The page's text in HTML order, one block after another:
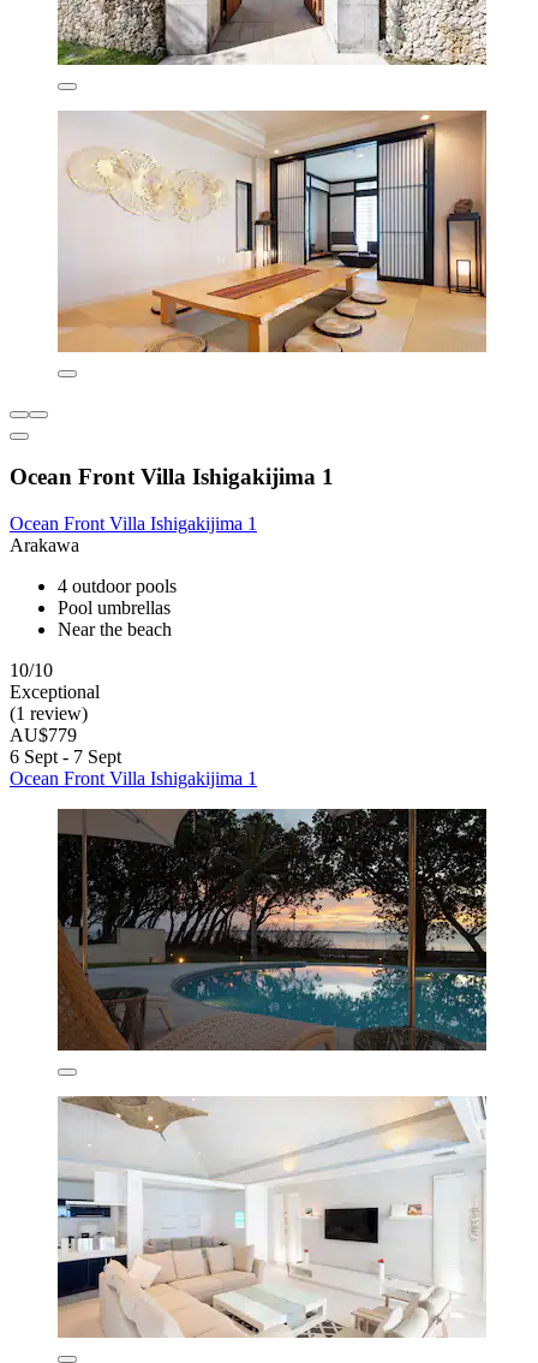
Ocean Front Villa Ishigakijima 1
Ocean Front Villa Ishigakijima 1
Arakawa
4 outdoor pools
Pool umbrellas
Near the beach
10/10
Exceptional
(1 review)
AU$779
6 Sept - 7 Sept
Ocean Front Villa Ishigakijima 1